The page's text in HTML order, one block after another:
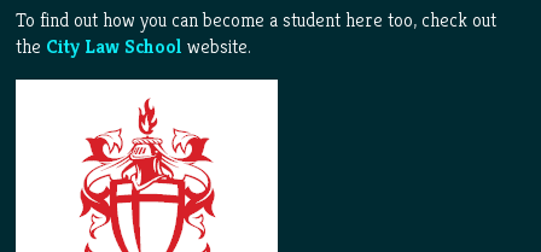
To find out how you can become a student here too, check out
the City Law School website.